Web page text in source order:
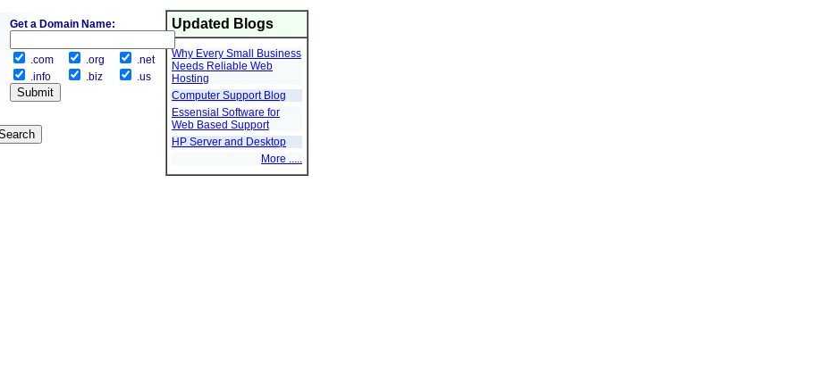
Updated Blogs
Why Every Small Business
Needs Reliable Web
Hosting
Computer Support Blog
Essensial Software for
Web Based Support
HP Server and Desktop
More .....
Get a Domain Name:
.com .org
.net
.info
.biz .us